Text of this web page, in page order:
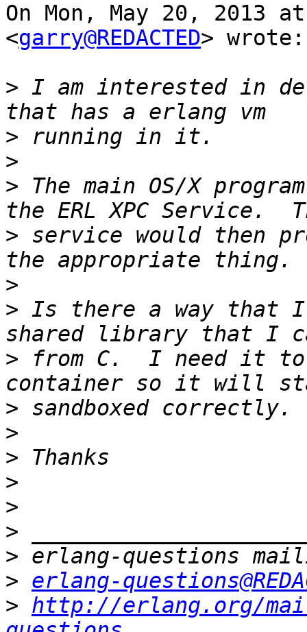
On Mon, May 20, 2013
<garry@REDACTED> wrote:
> I am interested in
>
>
> The main OS/X
> service would then
>
> Is there a way that
> from C.  I need it to
>
>
>
>
>
>
>
> erlang-
> http://erlang.org/